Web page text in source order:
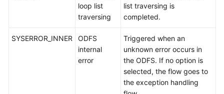
loop list
traversing
list traversing is
completed.
SYSERROR_INNER
ODFS
internal
error
Triggered when an
unknown error occurs in
the ODFS. If no option is
selected, the flow goes to
the exception handling